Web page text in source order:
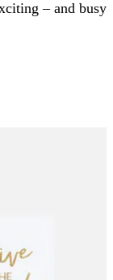
– and busy